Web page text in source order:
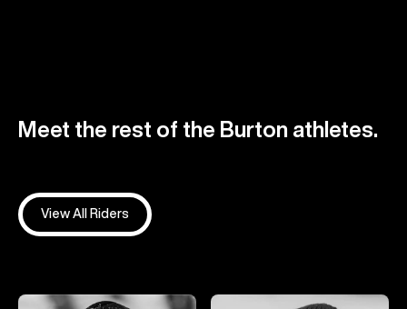
Meet the rest of the Burton athletes.
View All Riders